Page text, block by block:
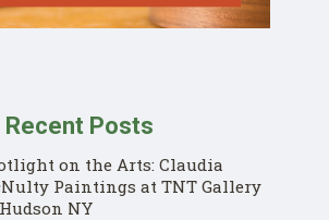
Recent Posts
on the Arts: Claudia
Paintings at TNT Gallery
NY